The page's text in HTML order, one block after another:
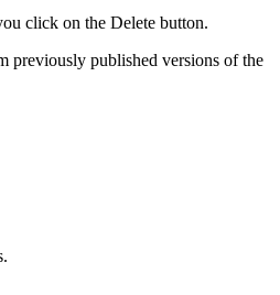
click on the Delete button.
previously published versions of the